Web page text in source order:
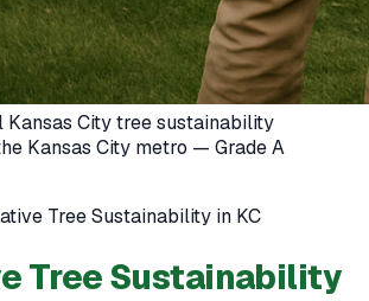
Kansas City tree sustainability
Kansas City metro — Grade A
Tree Sustainability in KC
Tree Sustainability